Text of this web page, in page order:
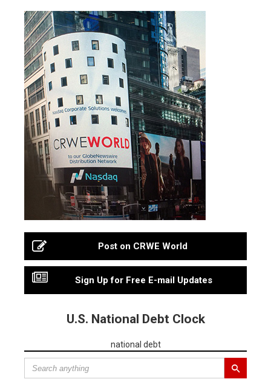
Post on CRWE World
Sign Up for Free E-mail Updates
U.S. National Debt Clock
national debt